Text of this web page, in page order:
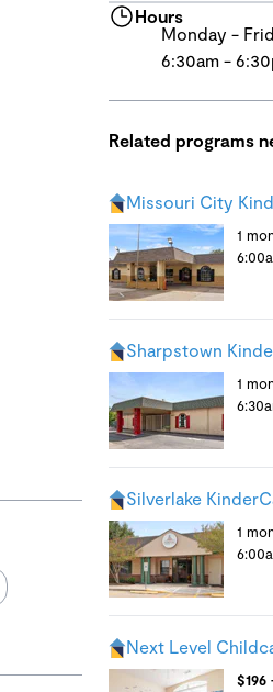
Hours
Monday -
6:30am -
Related programs
Missouri City
1
Sharpstown
1
Silverlake
1
Next Level